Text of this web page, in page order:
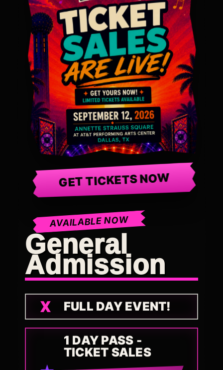
GET TICKETS NOW
AVAILABLE NOW
General
Admission
FULL DAY EVENT!
1 DAY PASS -
TICKET SALES